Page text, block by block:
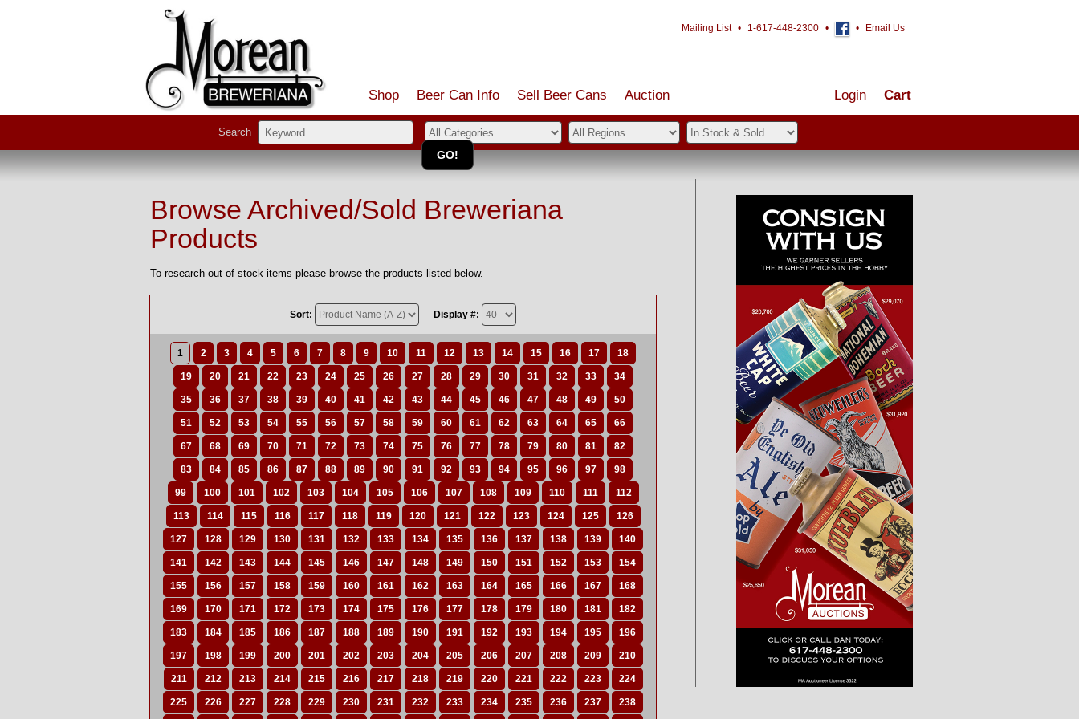
Mailing List • 1-617-448-2300 • • Email Us
Shop Beer Can Info Sell Beer Cans Auction Cart
Login
Search
Browse Archived/Sold Breweriana
Products
To research out of stock items please browse the products listed below.
Sort: Display #:
1 2 3 4 5 6 7 8 9 10 11 12 13 14 15 16 17 18
19 20 21 22 23 24 25 26 27 28 29 30 31 32 33 34
35 36 37 38 39 40 41 42 43 44 45 46 47 48 49 50
51 52 53 54 55 56 57 58 59 60 61 62 63 64 65 66
67 68 69 70 71 72 73 74 75 76 77 78 79 80 81 82
83 84 85 86 87 88 89 90 91 92 93 94 95 96 97 98
99 100 101 102 103 104 105 106 107 108 109 110 111 112
113 114 115 116 117 118 119 120 121 122 123 124 125 126
127 128 129 130 131 132 133 134 135 136 137 138 139 140
141 142 143 144 145 146 147 148 149 150 151 152 153 154
155 156 157 158 159 160 161 162 163 164 165 166 167 168
169 170 171 172 173 174 175 176 177 178 179 180 181 182
183 184 185 186 187 188 189 190 191 192 193 194 195 196
197 198 199 200 201 202 203 204 205 206 207 208 209 210
211 212 213 214 215 216 217 218 219 220 221 222 223 224
225 226 227 228 229 230 231 232 233 234 235 236 237 238